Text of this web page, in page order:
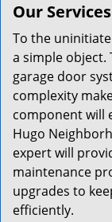
Our Services
To the
a simple object.
garage door
complexity
component will
Hugo
expert will
maintenance
upgrades to
efficiently.